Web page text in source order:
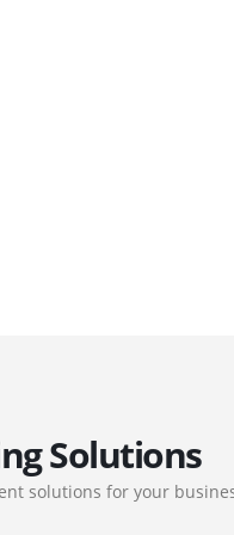
Solutions
solutions for your